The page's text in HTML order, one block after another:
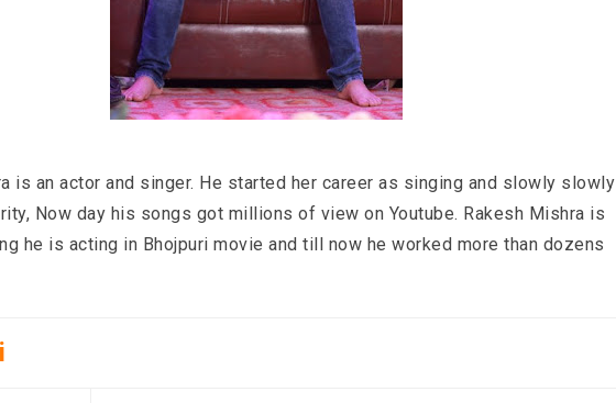
is an actor and singer. He started her career as singing and slowly slowly
Now day his songs got millions of view on Youtube. Rakesh Mishra is
he is acting in Bhojpuri movie and till now he worked more than dozens